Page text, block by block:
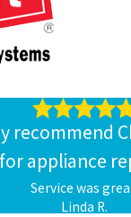
recommend
for appliance
Service was
Linda R.